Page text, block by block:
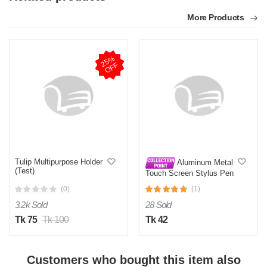
More Products
2
5
%
O
F
F
Tulip Multipurpose Holder
(Test)
(0)
3.2k Sold
Tk 75 Tk 100
Aluminum Metal
Touch Screen Stylus Pen
Smart Phone (1)
28 Sold
Tk 42
Customers who bought this item also